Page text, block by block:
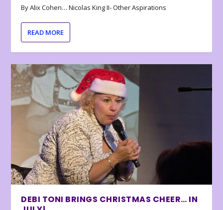
By Alix Cohen… Nicolas King II- Other Aspirations
READ MORE
DEBI TONI BRINGS CHRISTMAS CHEER… IN